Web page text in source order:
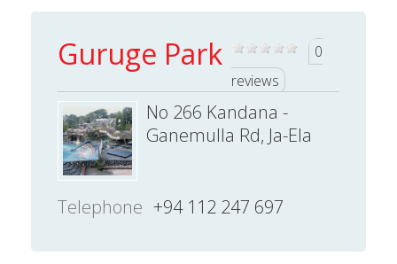
Guruge Park
0
reviews
No 266 Kandana -
Ganemulla Rd, Ja-Ela
Telephone +94 112 247 697